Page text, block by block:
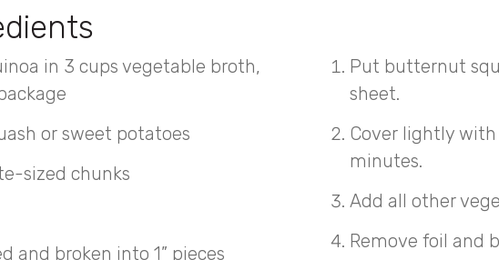
in 3 cups vegetable broth,
or sweet potatoes
sized chunks
and broken into 1” pieces
Put butternut
sheet.
Cover lightly
minutes.
Add all other
Remove foil and